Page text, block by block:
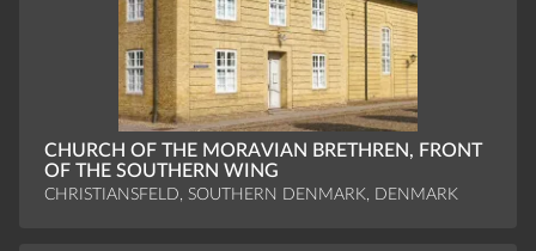
CHURCH OF THE MORAVIAN BRETHREN, FRONT
OF THE SOUTHERN WING
CHRISTIANSFELD, SOUTHERN DENMARK, DENMARK